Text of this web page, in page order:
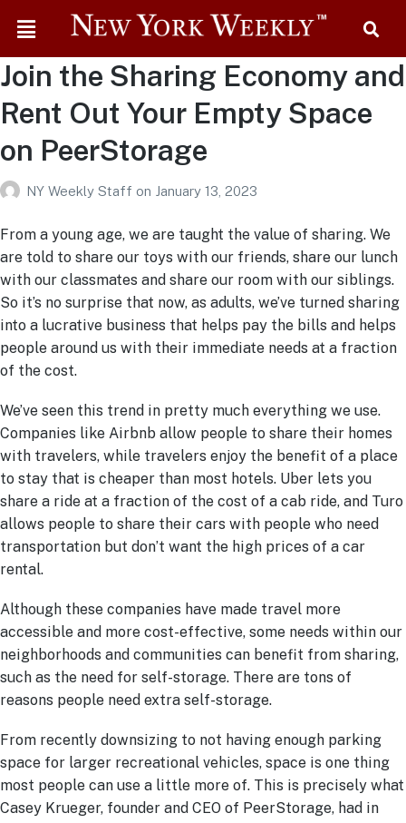
Join the Sharing Economy and
Rent Out Your Empty Space
on PeerStorage
NY Weekly Staff on January 13, 2023
From a young age, we are taught the value of sharing. We
are told to share our toys with our friends, share our lunch
with our classmates and share our room with our siblings.
So it’s no surprise that now, as adults, we’ve turned sharing
into a lucrative business that helps pay the bills and helps
people around us with their immediate needs at a fraction
of the cost.
We’ve seen this trend in pretty much everything we use.
Companies like Airbnb allow people to share their homes
with travelers, while travelers enjoy the benefit of a place
to stay that is cheaper than most hotels. Uber lets you
share a ride at a fraction of the cost of a cab ride, and Turo
allows people to share their cars with people who need
transportation but don’t want the high prices of a car
rental.
Although these companies have made travel more
accessible and more cost-effective, some needs within our
neighborhoods and communities can benefit from sharing,
such as the need for self-storage. There are tons of
reasons people need extra self-storage.
From recently downsizing to not having enough parking
space for larger recreational vehicles, space is one thing
most people can use a little more of. This is precisely what
Casey Krueger, founder and CEO of PeerStorage, had in